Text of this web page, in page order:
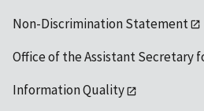
Non-Discrimination Statement
Office of the Assistant Secretary
Information Quality